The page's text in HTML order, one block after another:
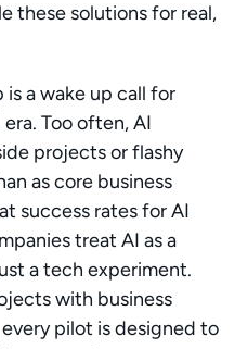
these solutions for real,
a wake up call for
Too often, AI
projects or flashy
as core business
success rates for AI
treat AI as a
a tech experiment.
with business
pilot is designed to